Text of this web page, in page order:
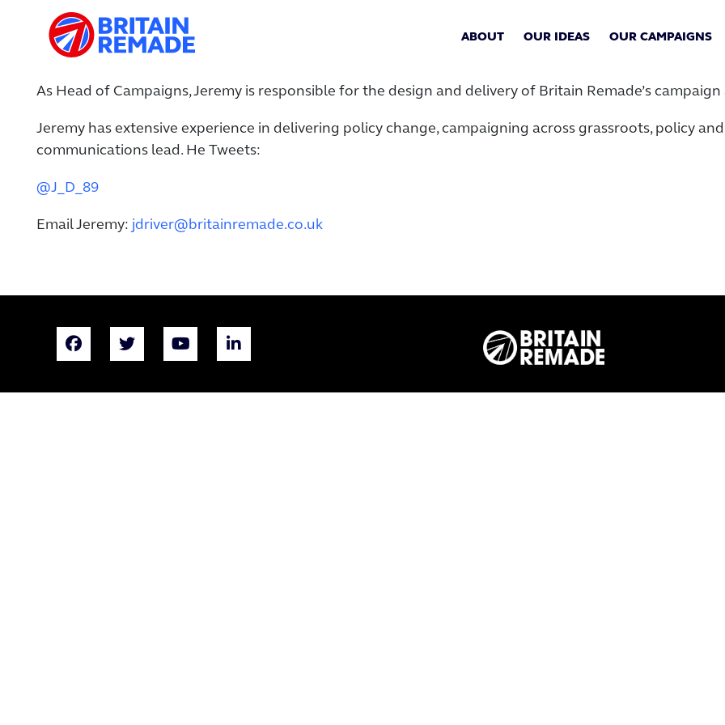
ABOUT OUR IDEAS OUR CAMPAIGNS
As Head of Campaigns, Jeremy is responsible for the design and delivery of Britain Remade’s campaign
Jeremy has extensive experience in delivering policy change, campaigning across grassroots, policy
communications lead. He Tweets:
@J_D_89
Email Jeremy: jdriver@britainremade.co.uk